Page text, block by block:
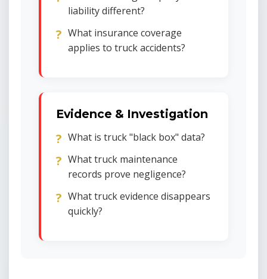
liability different?
What insurance coverage
applies to truck accidents?
Evidence & Investigation
What is truck "black box" data?
What truck maintenance
records prove negligence?
What truck evidence disappears
quickly?